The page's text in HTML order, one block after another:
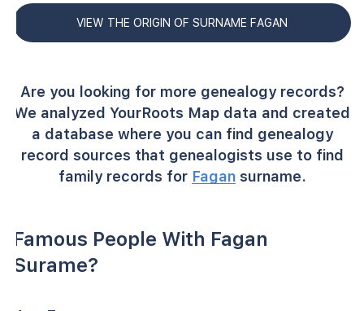
VIEW THE ORIGIN OF SURNAME FAGAN
Are you looking for more genealogy records?
We analyzed YourRoots Map data and created
a database where you can find genealogy
record sources that genealogists use to find
family records for Fagansurname.
Famous People With Fagan
Surame?